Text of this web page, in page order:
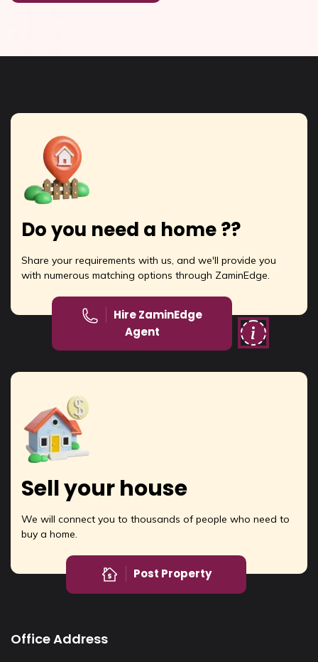
Do you need a home ??
Share your requirements with us, and we'll provide you
with numerous matching options through ZaminEdge.
Hire ZaminEdge
Agent
Sell your house
We will connect you to thousands of people who need to
buy a home.
Post Property
Office Address